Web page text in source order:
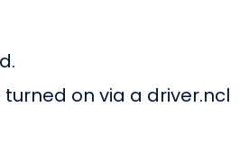
on via a driver.ncl